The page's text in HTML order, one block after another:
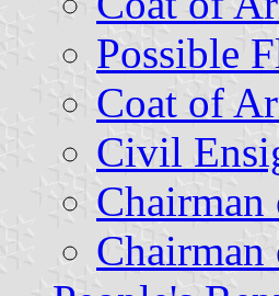
Possible
Coat of
Civil